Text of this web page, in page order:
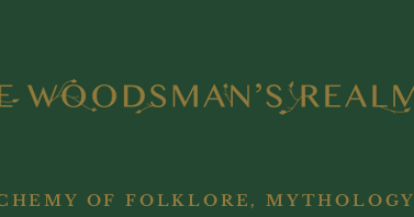
OF FOLKLORE,